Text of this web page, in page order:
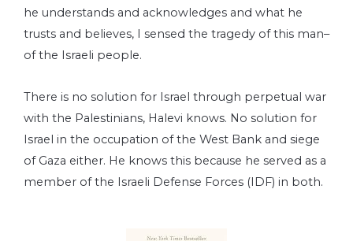
he understands and acknowledges and what he
trusts and believes, I sensed the tragedy of this man–
of the Israeli people.
There is no solution for Israel through perpetual war
with the Palestinians, Halevi knows. No solution for
Israel in the occupation of the West Bank and siege
of Gaza either. He knows this because he served as a
member of the Israeli Defense Forces (IDF) in both.